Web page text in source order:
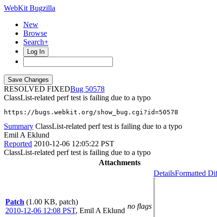
WebKit Bugzilla
New
Browse
Search+
Log In
RESOLVED FIXED
50578
ClassList-related perf test is failing due to a typo
https://bugs.webkit.org/show_bug.cgi?id=50578
Summary ClassList-related perf test is failing due to a typo
Emil A Eklund
Reported 2010-12-06 12:05:22 PST
ClassList-related perf test is failing due to a typo
Attachments
Patch (1.00 KB, patch)
2010-12-06 12:08 PST, Emil A Eklund
no flags
DetailsFormatted